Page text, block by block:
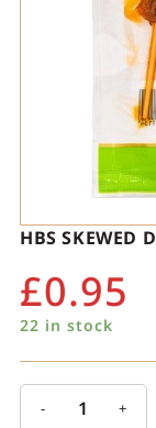
HBS SKEWED
£0.95
22 in stock
- +